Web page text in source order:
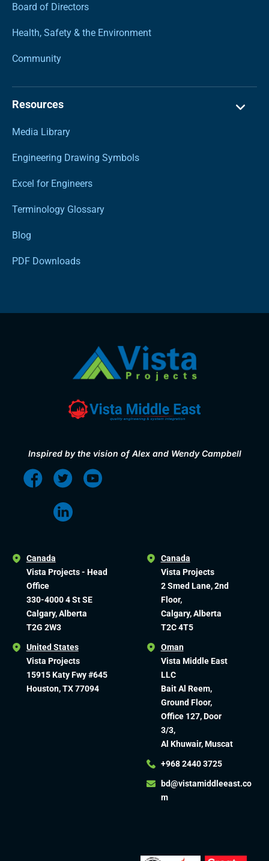
Board of Directors
Health, Safety & the Environment
Community
Resources
Media Library
Engineering Drawing Symbols
Excel for Engineers
Terminology Glossary
Blog
PDF Downloads
Inspired by the vision of Alex and Wendy Campbell
Canada
Vista Projects - Head
Office
330-4000 4 St SE
Calgary, Alberta
T2G 2W3
United States
Vista Projects
15915 Katy Fwy #645
Houston, TX 77094
Canada
Vista Projects
2 Smed Lane, 2nd
Floor,
Calgary, Alberta
T2C 4T5
Oman
Vista Middle East
LLC
Bait Al Reem,
Ground Floor,
Office 127, Door
3/3,
Al Khuwair, Muscat
+968 2440 3725
bd@vistamiddleeast.co
m​